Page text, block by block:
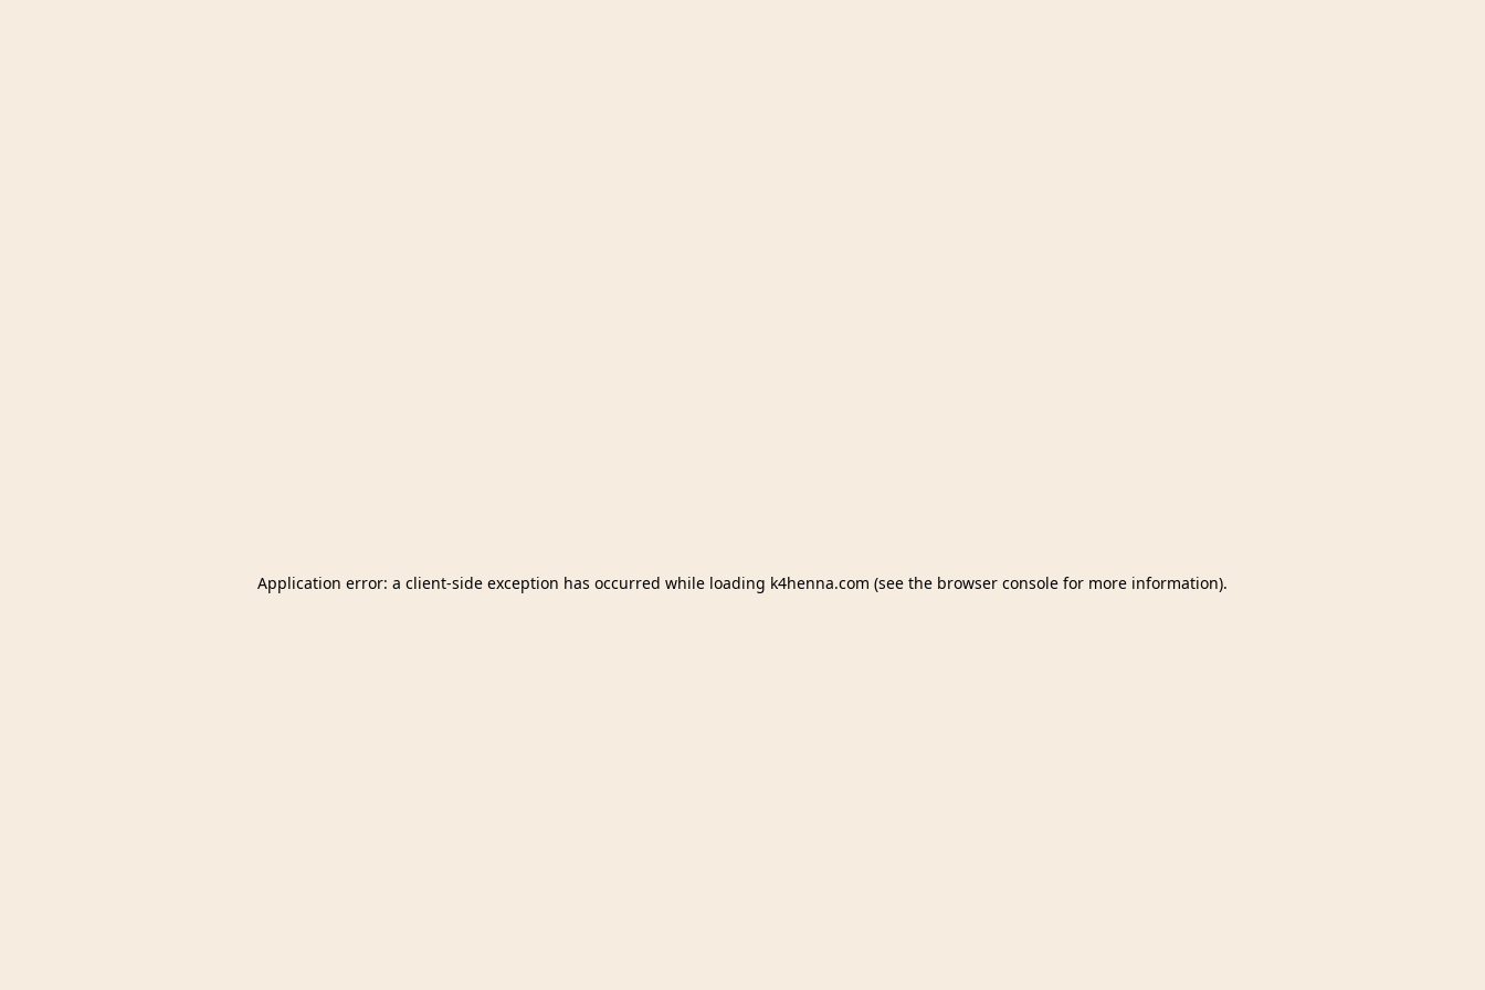
Application error: a client-side exception has occurred while loading k4henna.com (see the browser console for more information).